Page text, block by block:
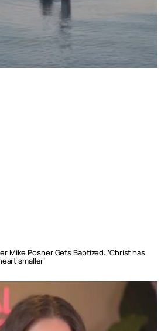
Mike Posner Gets Baptized: ‘Christ has
smaller’